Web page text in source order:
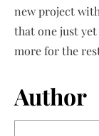
new project
that one just yet
more for the
Author